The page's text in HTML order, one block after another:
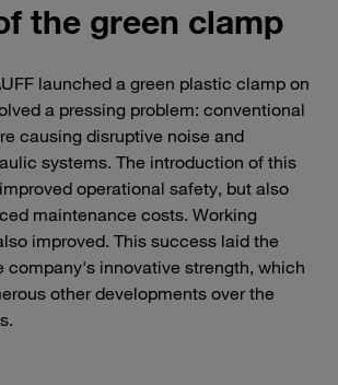
the green clamp
launched a green plastic clamp on
a pressing problem: conventional
causing disruptive noise and
systems. The introduction of this
operational safety, but also
maintenance costs. Working
improved. This success laid the
company's innovative strength, which
other developments over the